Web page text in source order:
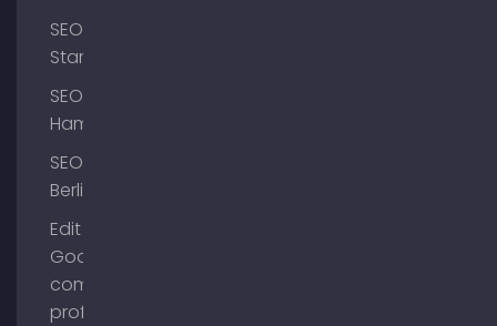
SEO
Starnberg
SEO
Hamburg
SEO
Berlin
Edit
Google
company
profile